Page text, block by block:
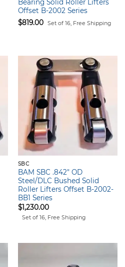
Bearing Solid Roller Lifters
Offset B-2002 Series
$819.00 Set of 16, Free Shipping
SBC
BAM SBC .842" OD
Steel/DLC Bushed Solid
Roller Lifters Offset B-2002-
BB1 Series
$1,230.00
Set of 16, Free Shipping